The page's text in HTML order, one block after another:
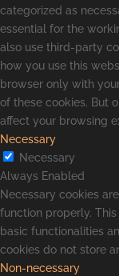
categorized as
essential for the
also use third-party
how you use this
browser only with
of these cookies. But
affect your browsing
Necessary
Necessary
Always Enabled
Necessary cookies
function properly.
basic functionalities
cookies do not store
Non-necessary